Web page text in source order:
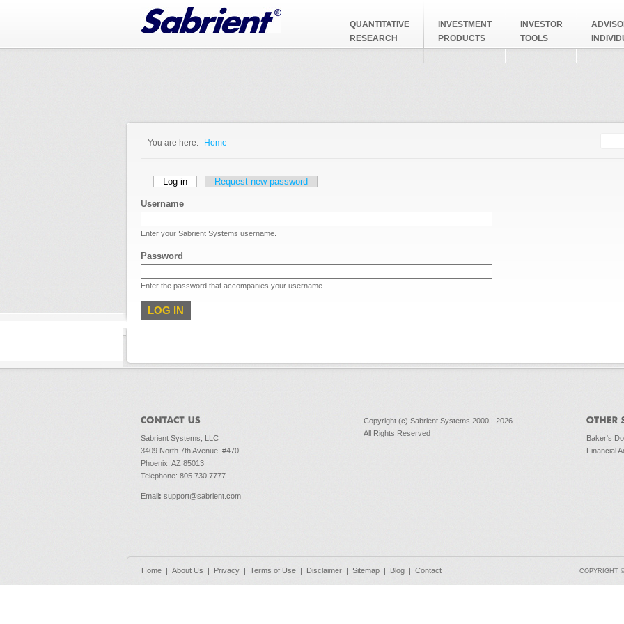
QUANTITATIVE
RESEARCH
INVESTMENT
PRODUCTS
INVESTOR
TOOLS
You are here: Home
Primary tabs
Log in (active tab)Request new password
Username
Enter your Sabrient Systems username.
Password
Enter the password that accompanies your username.
Sabrient Systems, LLC
3409 North 7th Avenue, #470
Phoenix, AZ 85013
Telephone: 805.730.7777
Email: support@sabrient.com
Copyright (c) Sabrient Systems 2000 - 2026
All Rights Reserved
Baker's
Financial
COPYRIGHT
Home | About Us | Privacy | Terms of Use | Disclaimer | Sitemap | Blog | Contact